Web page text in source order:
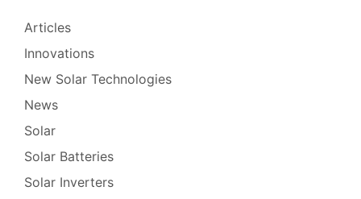
Articles
Innovations
New Solar Technologies
News
Solar
Solar Batteries
Solar Inverters